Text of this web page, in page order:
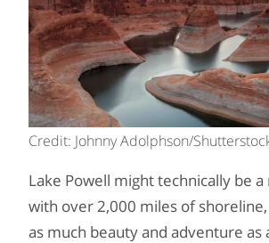
Credit: Johnny Adolphson/
Lake Powell might technically be
with over 2,000 miles of
as much beauty and adventure as